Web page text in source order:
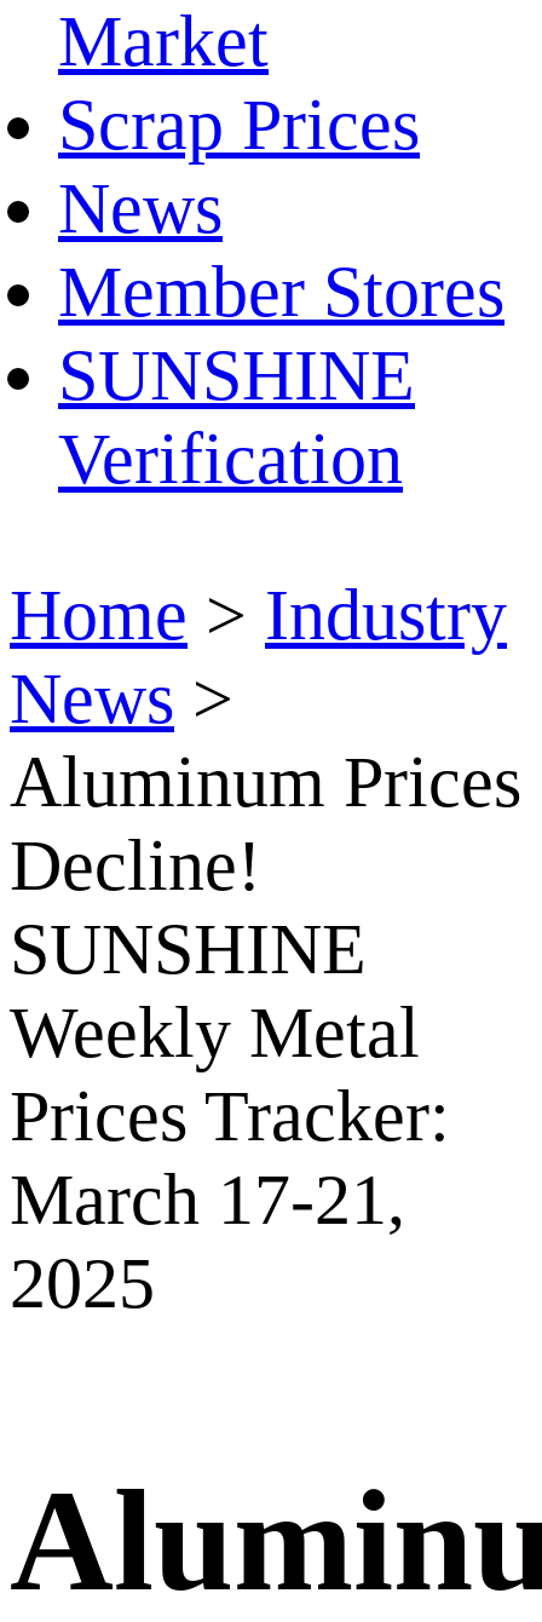
Market
Scrap Prices
News
Member Stores
SUNSHINE
Verification
Home > Industry
News >
Aluminum Prices
Decline!
SUNSHINE
Weekly Metal
Prices Tracker:
March 17-21,
2025